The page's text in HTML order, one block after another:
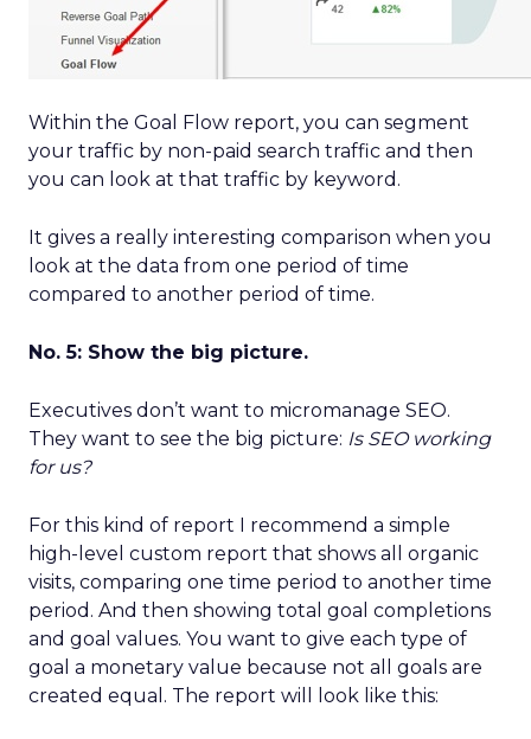
Within the Goal Flow report, you can segment
your traffic by non-paid search traffic and then
you can look at that traffic by keyword.
It gives a really interesting comparison when you
look at the data from one period of time
compared to another period of time.
No. 5: Show the big picture.
Executives don’t want to micromanage SEO.
They want to see the big picture: Is SEO working
for us?
For this kind of report I recommend a simple
high-level custom report that shows all organic
visits, comparing one time period to another time
period. And then showing total goal completions
and goal values. You want to give each type of
goal a monetary value because not all goals are
created equal. The report will look like this: